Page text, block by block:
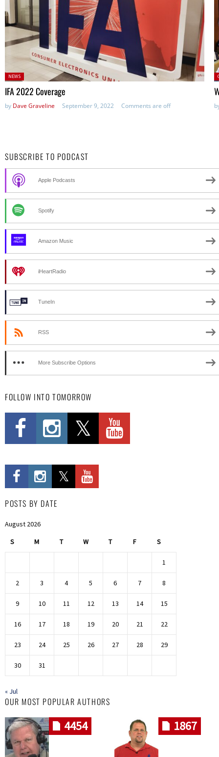
Posted
in:
NEWS
IFA 2022 Coverage
by Dave Graveline September 9, 2022 Comments are off
SUBSCRIBE TO PODCAST
Apple Podcasts
Spotify
Amazon Music
iHeartRadio
TuneIn
RSS
More Subscribe Options
FOLLOW INTO TOMORROW
POSTS BY DATE
August 2026
S M T W T F S
1
2 3 4 5 6 7 8
9 10 11 12 13 14 15
16 17 18 19 20 21 22
23 24 25 26 27 28 29
30 31
« Jul
OUR MOST POPULAR AUTHORS
4454 1867